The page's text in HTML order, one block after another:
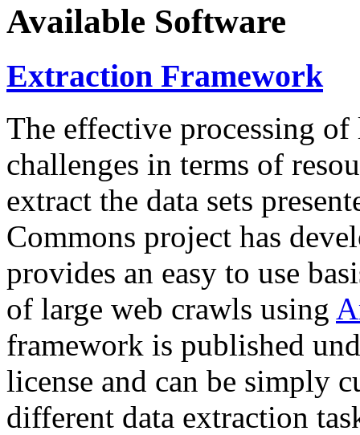
Available Software
Extraction Framework
The effective processing of
challenges in terms of
extract the data sets
Commons project has
provides an easy to use
of large web crawls using
framework is published
license and can be simply
different data extraction